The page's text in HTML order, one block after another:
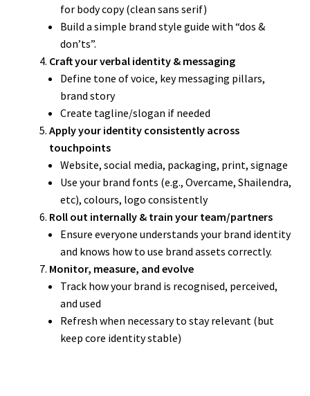
for body copy (clean sans serif)
Build a simple brand style guide with “dos &
don’ts”.
Craft your verbal identity & messaging
Define tone of voice, key messaging pillars,
brand story
Create tagline/slogan if needed
Apply your identity consistently across
touchpoints
Website, social media, packaging, print, signage
Use your brand fonts (e.g., Overcame, Shailendra,
etc), colours, logo consistently
Roll out internally & train your team/partners
Ensure everyone understands your brand identity
and knows how to use brand assets correctly.
Monitor, measure, and evolve
Track how your brand is recognised, perceived,
and used
Refresh when necessary to stay relevant (but
keep core identity stable)